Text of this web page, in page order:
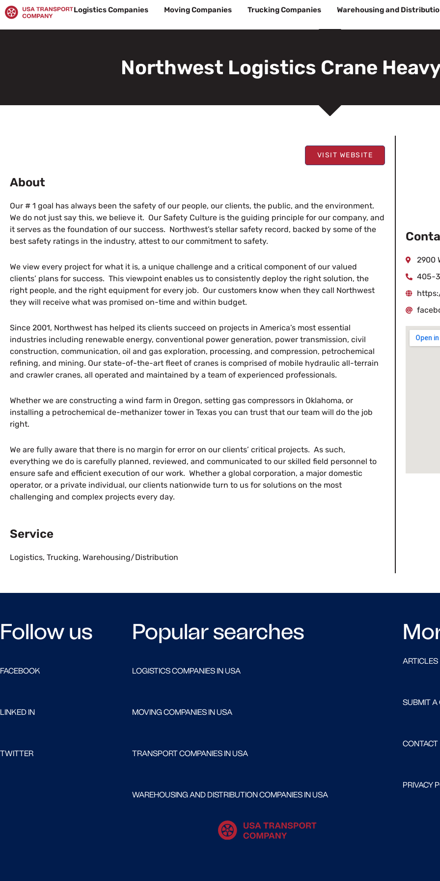
Skip
to
content
Logistics Companies Moving Companies Trucking Companies Warehousing and
Northwest Logistics Crane
VISIT WEBSITE
About
Our # 1 goal has always been the safety of our people, our clients, the public, and the environment.
We do not just say this, we believe it. Our Safety Culture is the guiding principle for our company, and
it serves as the foundation of our success. Northwest’s stellar safety record, backed by some of the
best safety ratings in the industry, attest to our commitment to safety.
We view every project for what it is, a unique challenge and a critical component of our valued
clients’ plans for success. This viewpoint enables us to consistently deploy the right solution, the
right people, and the right equipment for every job. Our customers know when they call Northwest
they will receive what was promised on-time and within budget.
Since 2001, Northwest has helped its clients succeed on projects in America’s most essential
industries including renewable energy, conventional power generation, power transmission, civil
construction, communication, oil and gas exploration, processing, and compression, petrochemical
refining, and mining. Our state-of-the-art fleet of cranes is comprised of mobile hydraulic all-terrain
and crawler cranes, all operated and maintained by a team of experienced professionals.
Whether we are constructing a wind farm in Oregon, setting gas compressors in Oklahoma, or
installing a petrochemical de-methanizer tower in Texas you can trust that our team will do the job
right.
We are fully aware that there is no margin for error on our clients’ critical projects. As such,
everything we do is carefully planned, reviewed, and communicated to our skilled field personnel to
ensure safe and efficient execution of our work. Whether a global corporation, a major domestic
operator, or a private individual, our clients nationwide turn to us for solutions on the most
challenging and complex projects every day.
Service
Logistics, Trucking, Warehousing/Distribution
2900
405-
Follow us
FACEBOOK
LINKED IN
TWITTER
Popular searches
LOGISTICS COMPANIES IN USA
MOVING COMPANIES IN USA
TRANSPORT COMPANIES IN USA
WAREHOUSING AND DISTRIBUTION COMPANIES IN USA
ARTICLES
SUBMIT A
CONTACT
PRIVACY